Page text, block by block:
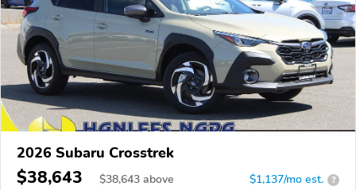
2026 Subaru Crosstrek
$38,643 $38,643 above $1,137/mo est. ?